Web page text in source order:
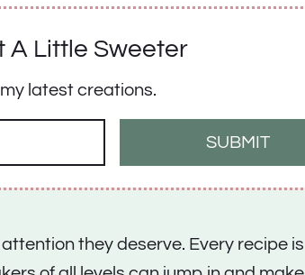
A Little Sweeter
latest creations.
SUBMIT
they deserve. Every recipe is